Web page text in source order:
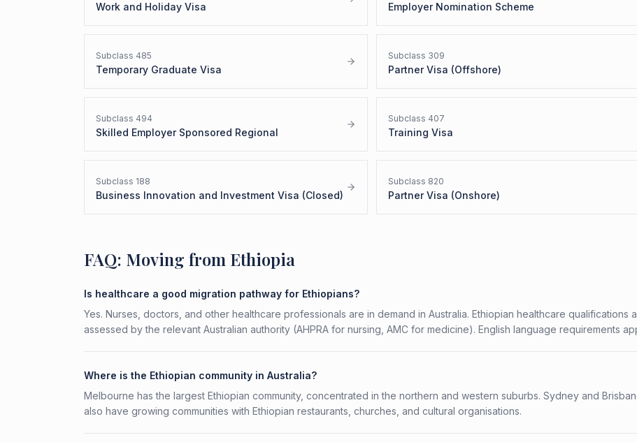
Work and Holiday Visa Employer Nomination Scheme
Subclass 485
Temporary Graduate Visa
Subclass 309
Partner Visa (Offshore)
Subclass 494
Skilled Employer Sponsored Regional
Subclass 407
Training Visa
Subclass 188
Business Innovation and Investment Visa (Closed)
Subclass 820
Partner Visa (Onshore)
FAQ: Moving from Ethiopia
Is healthcare a good migration pathway for Ethiopians?
Yes. Nurses, doctors, and other healthcare professionals are in demand in Australia. Ethiopian healthcare qualifications
assessed by the relevant Australian authority (AHPRA for nursing, AMC for medicine). English language requirements
Where is the Ethiopian community in Australia?
Melbourne has the largest Ethiopian community, concentrated in the northern and western suburbs. Sydney and
also have growing communities with Ethiopian restaurants, churches, and cultural organisations.